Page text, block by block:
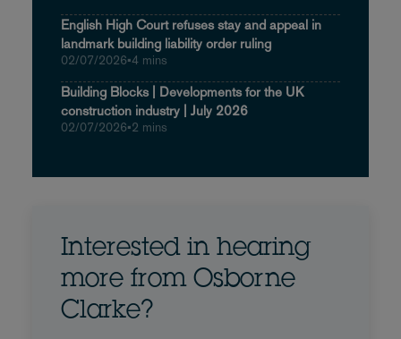
English High Court refuses stay and appeal in
landmark building liability order ruling
02/07/2026•4 mins
Building Blocks | Developments for the UK
construction industry | July 2026
02/07/2026•2 mins
Interested in hearing
more from Osborne
Clarke?